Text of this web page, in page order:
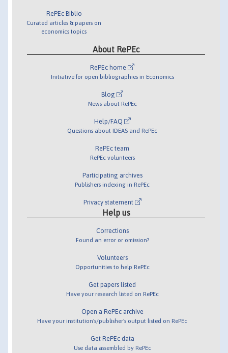
RePEc Biblio
Curated articles & papers on
economics topics
About RePEc
RePEc home
Initiative for open bibliographies in Economics
Blog
News about RePEc
Help/FAQ
Questions about IDEAS and RePEc
RePEc team
RePEc volunteers
Participating archives
Publishers indexing in RePEc
Privacy statement
Help us
Corrections
Found an error or omission?
Volunteers
Opportunities to help RePEc
Get papers listed
Have your research listed on RePEc
Open a RePEc archive
Have your institution's/publisher's output listed on RePEc
Get RePEc data
Use data assembled by RePEc